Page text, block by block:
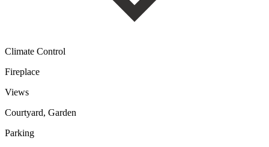
Climate Control
Fireplace
Views
Courtyard, Garden
Parking